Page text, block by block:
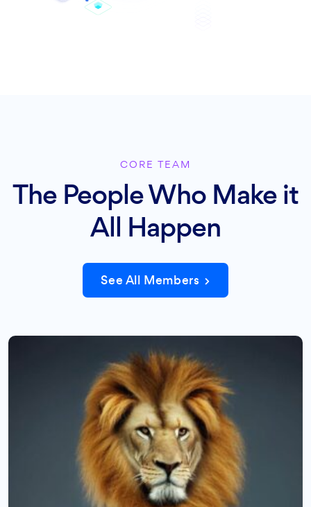
CORE TEAM
The People Who Make it
All Happen
See All Members